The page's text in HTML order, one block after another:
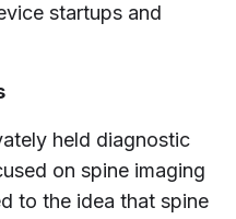
startups and
held diagnostic
on spine imaging
to the idea that spine